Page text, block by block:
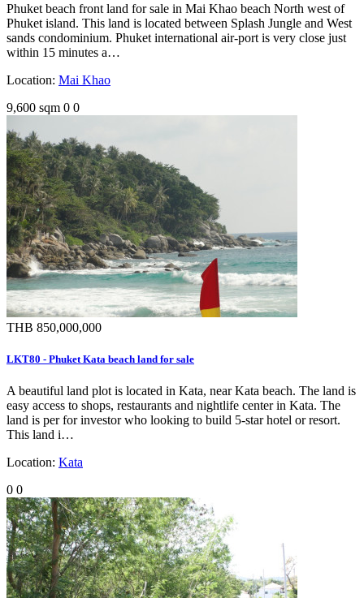
Phuket beach front land for sale in Mai Khao beach North west of
Phuket island. This land is located between Splash Jungle and West
sands condominium. Phuket international air-port is very close just
within 15 minutes a…
Location: Mai Khao
9,600 sqm 0 0
THB 850,000,000
LKT80 - Phuket Kata beach land for sale
A beautiful land plot is located in Kata, near Kata beach. The land is
easy access to shops, restaurants and nightlife center in Kata. The
land is per for investor who looking to build 5-star hotel or resort.
This land i…
Location: Kata
0 0